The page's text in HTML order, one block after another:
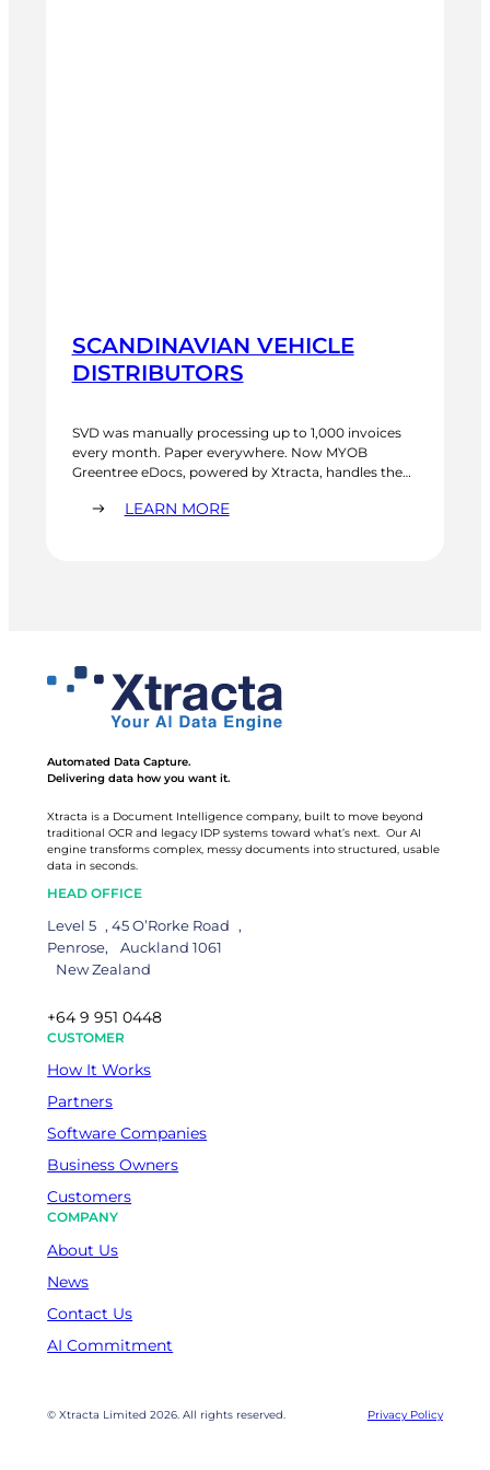
SCANDINAVIAN VEHICLE
DISTRIBUTORS
SVD was manually processing up to 1,000 invoices
every month. Paper everywhere. Now MYOB
Greentree eDocs, powered by Xtracta, handles the
person got two to three days a month back. The
LEARN MORE:
Automated Data Capture.
Delivering data how you want it.
Xtracta is a Document Intelligence company, built to move beyond
traditional OCR and legacy IDP systems toward what’s next. Our AI
engine transforms complex, messy documents into structured, usable
data in seconds.
HEAD OFFICE
Level 5 , 45 O’Rorke Road ,
Penrose, Auckland 1061
New Zealand
+64 9 951 0448
CUSTOMER
How It Works
Partners
Software Companies
Business Owners
Customers
COMPANY
About Us
News
Contact Us
AI Commitment
© Xtracta Limited 2026. All rights reserved. Privacy Policy